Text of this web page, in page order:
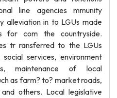
line agencies mmunity
alleviation in to LGUs made
for com the countryside.
tr ransferred to the LGUs
services, environment
maintenance of local
as farm? to? market roads,
others. Local legislative